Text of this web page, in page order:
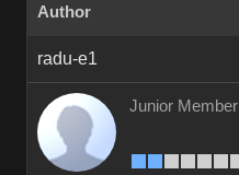
Author
radu-e1
Junior Member